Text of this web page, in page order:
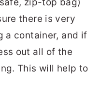
there is very
a container, and if
out all of the
This will help to